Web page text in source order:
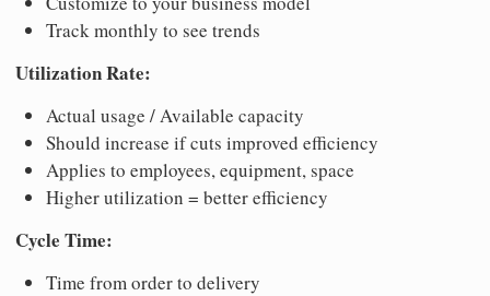
Track monthly to see trends
Utilization Rate:
Actual usage / Available capacity
Should increase if cuts improved efficiency
Applies to employees, equipment, space
Higher utilization = better efficiency
Cycle Time:
Time from order to delivery